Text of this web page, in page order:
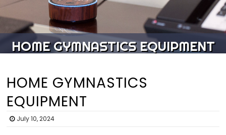
HOME GYMNASTICS EQUIPMENT
HOME GYMNASTICS
EQUIPMENT
July 10, 2024